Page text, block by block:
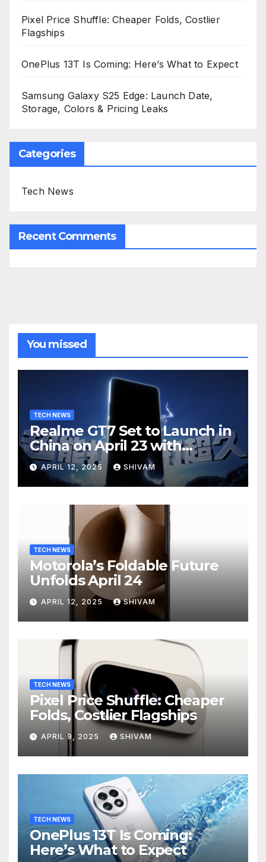
Pixel Price Shuffle: Cheaper Folds, Costlier
Flagships
OnePlus 13T Is Coming: Here’s What to Expect
Samsung Galaxy S25 Edge: Launch Date,
Storage, Colors & Pricing Leaks
Categories
Tech News
Recent Comments
You missed
TECH NEWS
Realme GT7 Set to Launch in
China on April 23 with
Massive Battery and Fast
Charging
APRIL 12, 2025 SHIVAM
TECH NEWS
Motorola’s Foldable Future
Unfolds April 24
APRIL 12, 2025 SHIVAM
TECH NEWS
Pixel Price Shuffle: Cheaper
Folds, Costlier Flagships
APRIL 9, 2025 SHIVAM
TECH NEWS
OnePlus 13T Is Coming:
Here’s What to Expect